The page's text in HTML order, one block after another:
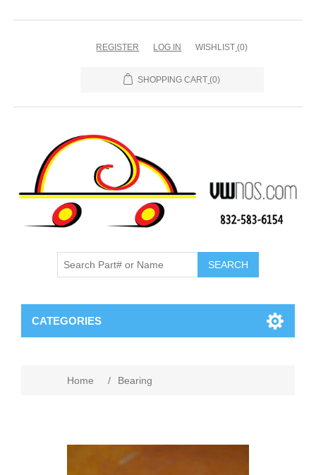
REGISTER LOG IN WISHLIST (0)
SHOPPING CART (0)
CATEGORIES
Home / Bearing